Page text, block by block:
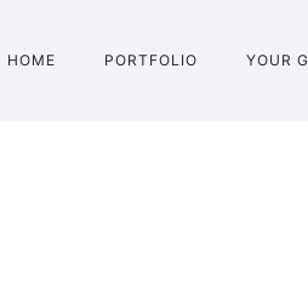
HOME PORTFOLIO YOUR